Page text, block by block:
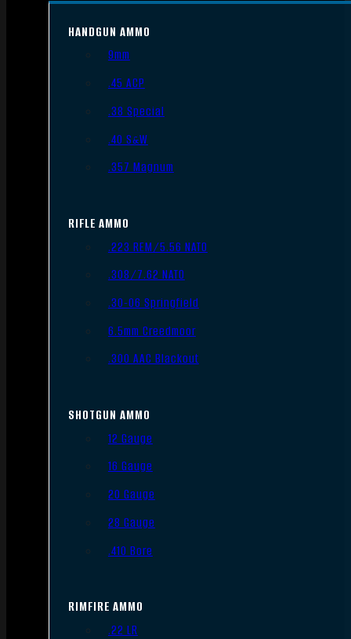
HANDGUN AMMO
9mm
.45 ACP
.38 Special
.40 S&W
.357 Magnum
RIFLE AMMO
.223 REM/5.56 NATO
.308/7.62 NATO
.30-06 Springfield
6.5mm Creedmoor
.300 AAC Blackout
SHOTGUN AMMO
12 Gauge
16 Gauge
20 Gauge
28 Gauge
.410 Bore
RIMFIRE AMMO
.22 LR